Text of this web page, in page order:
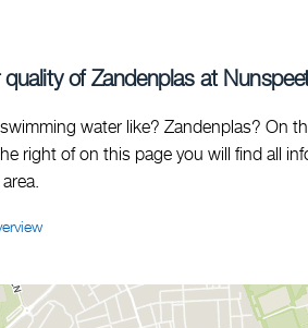
of Zandenplas at
water like? Zandenplas? On
right of on this page you will find all